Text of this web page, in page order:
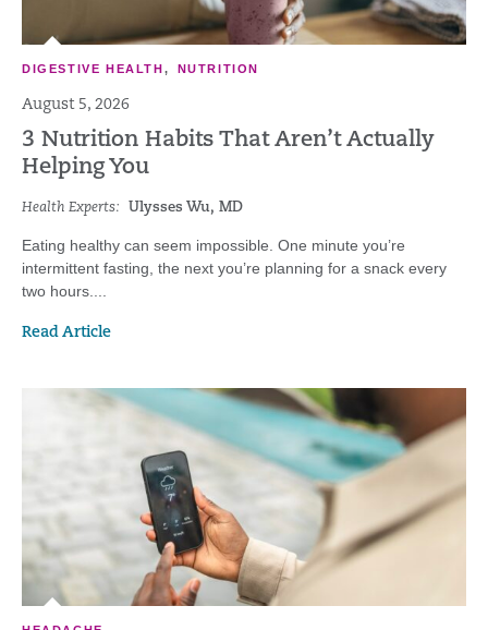
DIGESTIVE HEALTH, NUTRITION
August 5, 2026
3 Nutrition Habits That Aren’t Actually
Helping You
Health Experts: Ulysses Wu, MD
Eating healthy can seem impossible. One minute you’re
intermittent fasting, the next you’re planning for a snack every
two hours....
Read Article